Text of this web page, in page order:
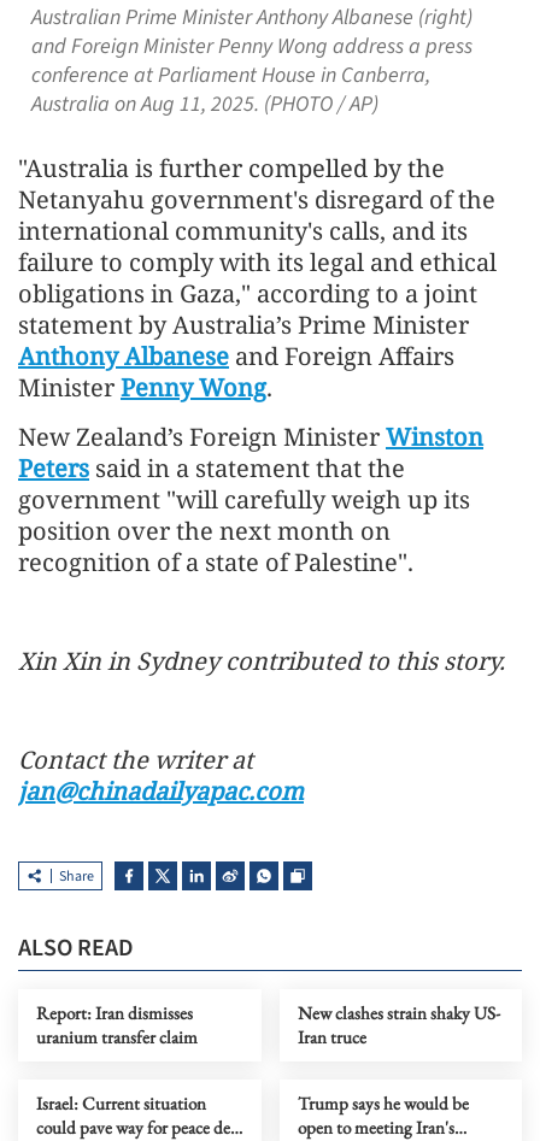
Australian Prime Minister Anthony Albanese (right)
and Foreign Minister Penny Wong address a press
conference at Parliament House in Canberra,
Australia on Aug 11, 2025. (PHOTO / AP)
"Australia is further compelled by the
Netanyahu government's disregard of the
international community's calls, and its
failure to comply with its legal and ethical
obligations in Gaza," according to a joint
statement by Australia’s Prime Minister
Anthony Albanese and Foreign Affairs
MinisterPenny Wong.
New Zealand’s Foreign MinisterWinston
Peters said in a statement that the
government "will carefully weigh up its
position over the next month on
recognition of a state of Palestine".
Xin Xin in Sydney contributed to this story.
Contact the writer at
jan@chinadailyapac.com
Share
ALSO READ
Report: Iran dismisses
uranium transfer claim
New clashes strain shaky US-
Iran truce
Israel: Current situation
could pave way for peace deal
Trump says he would be
open to meeting Iran's